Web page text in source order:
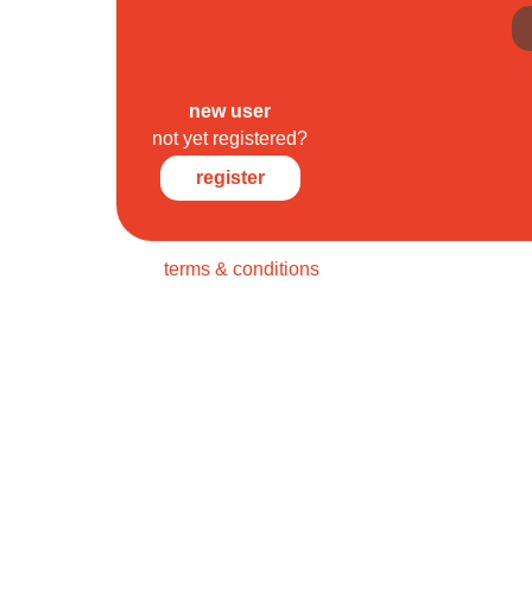
new user
not yet registered?
register
terms & conditions